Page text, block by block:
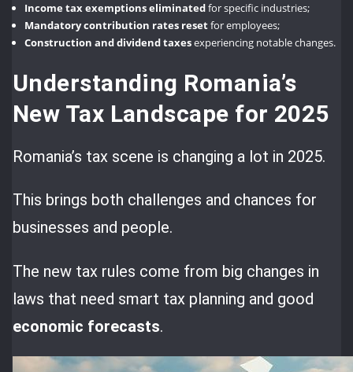
Income tax exemptions eliminatedfor specific industries;
Mandatory contribution rates resetfor employees;
Construction and dividend taxesexperiencing notable changes.
Understanding Romania’s
New Tax Landscape for 2025
Romania’s tax scene is changing a lot in 2025.
This brings both challenges and chances for
businesses and people.
The new tax rules come from big changes in
laws that need smart tax planning and good
economic forecasts.